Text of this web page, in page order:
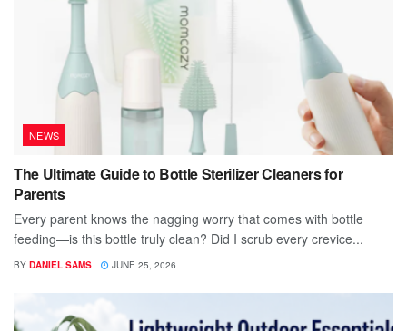
NEWS
The Ultimate Guide to Bottle Sterilizer Cleaners for
Parents
Every parent knows the nagging worry that comes with bottle
feeding—is this bottle truly clean? Did I scrub every crevice...
BY DANIEL SAMS JUNE 25, 2026